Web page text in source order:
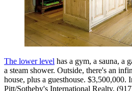
The lower level has a gym, a sauna, a
a steam shower. Outside, there's an
house, plus a guesthouse.
Pitt/Sotheby's International Realty,